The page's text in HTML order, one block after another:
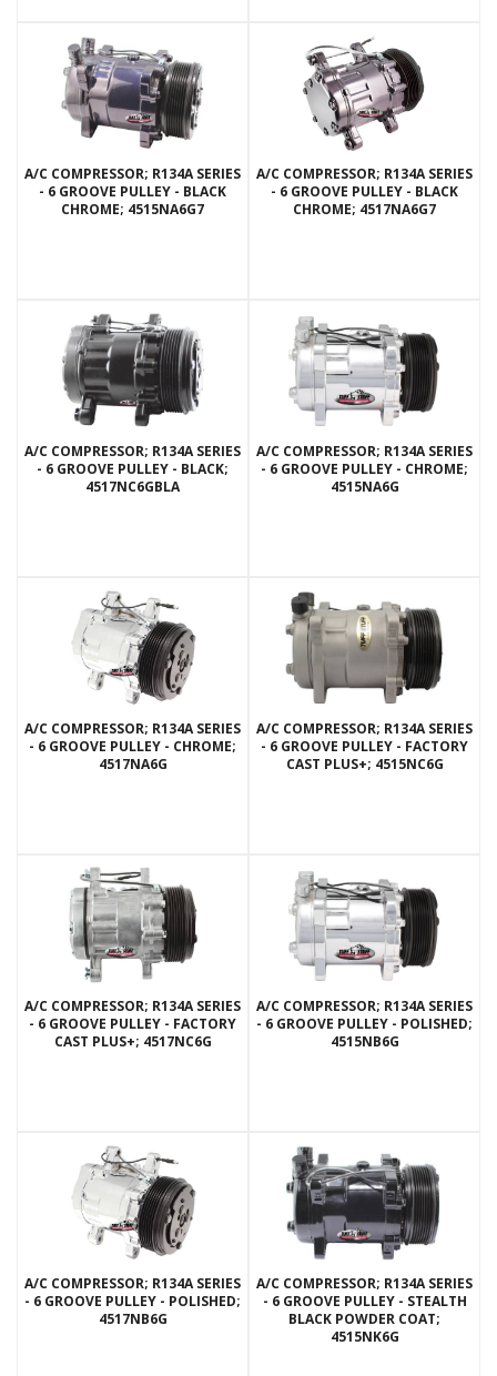
A/C COMPRESSOR; R134A SERIES
- 6 GROOVE PULLEY - BLACK
CHROME; 4515NA6G7
A/C COMPRESSOR; R134A SERIES
- 6 GROOVE PULLEY - BLACK
CHROME; 4517NA6G7
A/C COMPRESSOR; R134A SERIES
- 6 GROOVE PULLEY - BLACK;
4517NC6GBLA
A/C COMPRESSOR; R134A SERIES
- 6 GROOVE PULLEY - CHROME;
4515NA6G
A/C COMPRESSOR; R134A SERIES
- 6 GROOVE PULLEY - CHROME;
4517NA6G
A/C COMPRESSOR; R134A SERIES
- 6 GROOVE PULLEY - FACTORY
CAST PLUS+; 4515NC6G
A/C COMPRESSOR; R134A SERIES
- 6 GROOVE PULLEY - FACTORY
CAST PLUS+; 4517NC6G
A/C COMPRESSOR; R134A SERIES
- 6 GROOVE PULLEY - POLISHED;
4515NB6G
A/C COMPRESSOR; R134A SERIES
- 6 GROOVE PULLEY - POLISHED;
4517NB6G
A/C COMPRESSOR; R134A SERIES
- 6 GROOVE PULLEY - STEALTH
BLACK POWDER COAT;
4515NK6G